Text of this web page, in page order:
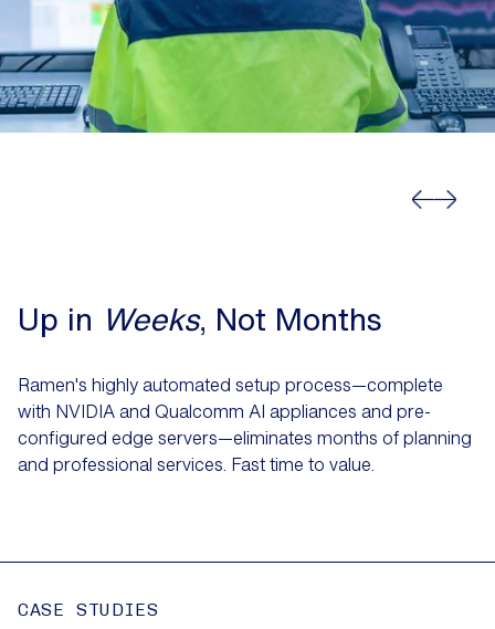
Up in Weeks, Not Months
Ramen's highly automated setup process—complete
with NVIDIA and Qualcomm AI appliances and pre-
configured edge servers—eliminates months of planning
and professional services. Fast time to value.
CASE STUDIES